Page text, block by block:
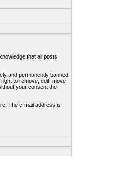
that all posts
and permanently banned
to remove, edit, move
your consent the
The e-mail address is